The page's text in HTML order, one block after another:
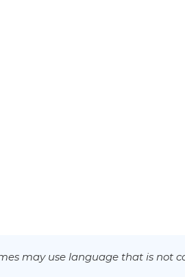
may use language that is not